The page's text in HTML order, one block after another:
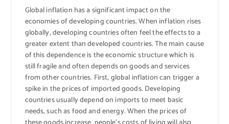
Global inflation has a significant impact on the
economies of developing countries. When inflation rises
globally, developing countries often feel the effects to a
greater extent than developed countries. The main cause
of this dependence is the economic structure which is
still fragile and often depends on goods and services
from other countries. First, global inflation can trigger a
spike in the prices of imported goods. Developing
countries usually depend on imports to meet basic
needs, such as food and energy. When the prices of